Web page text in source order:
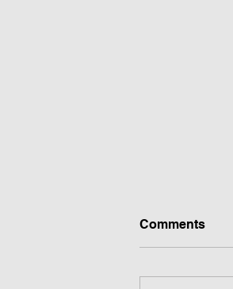
Comments